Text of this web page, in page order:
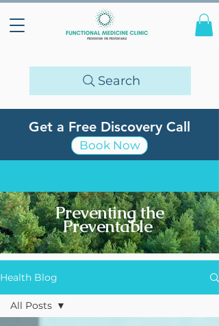
Search
Get a Free Discovery Call
Book Now
Preventing the
Preventable
Health Blog
All Posts